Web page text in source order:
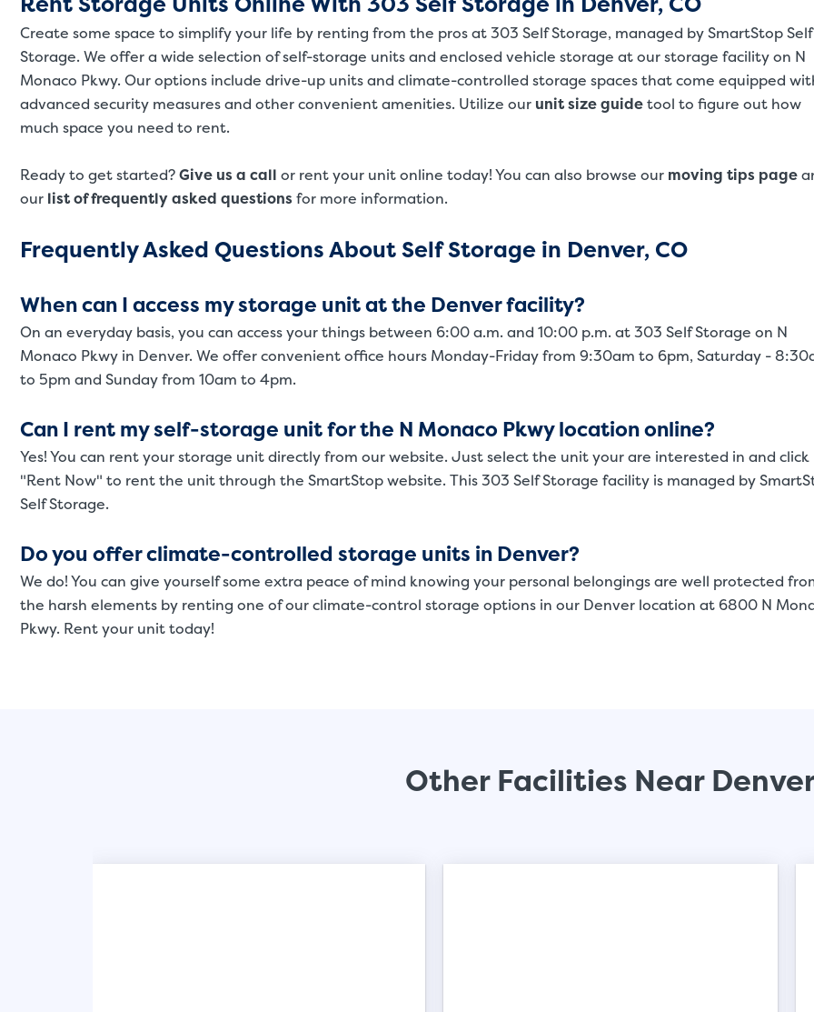
Create some space to simplify your life by renting from the pros at 303 Self Storage, managed by SmartStop Self
Storage. We offer a wide selection of self-storage units and enclosed vehicle storage at our storage facility on N
Monaco Pkwy. Our options include drive-up units and climate-controlled storage spaces that come equipped
advanced security measures and other convenient amenities. Utilize our unit size guidetool to figure out how
much space you need to rent.
Ready to get started?Give us a call or rent your unit online today! You can also browse our moving tips page
our list of frequently asked questionsfor more information.
Frequently Asked Questions About Self Storage in Denver, CO
When can I access my storage unit at the Denver facility?
On an everyday basis, you can access your things between 6:00 a.m. and 10:00 p.m. at 303 Self Storage on N
Monaco Pkwy in Denver. We offer convenient office hours Monday-Friday from 9:30am to 6pm, Saturday -
to 5pm and Sunday from 10am to 4pm.
Can I rent my self-storage unit for the N Monaco Pkwy location online?
Yes! You can rent your storage unit directly from our website. Just select the unit your are interested in and click
"Rent Now" to rent the unit through the SmartStop website. This 303 Self Storage facility is managed by
Self Storage.
Do you offer climate-controlled storage units in Denver?
We do! You can give yourself some extra peace of mind knowing your personal belongings are well protected
the harsh elements by renting one of our climate-control storage options in our Denver location at 6800 N
Pkwy. Rent your unit today!
Other Facilities Near
Video progress